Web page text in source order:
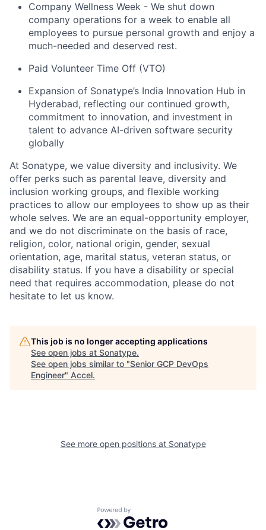
Company Wellness Week - We shut down
company operations for a week to enable all
employees to pursue personal growth and enjoy a
much-needed and deserved rest.
Paid Volunteer Time Off (VTO)
Expansion of Sonatype’s India Innovation Hub in
Hyderabad, reflecting our continued growth,
commitment to innovation, and investment in
talent to advance AI-driven software security
globally
At Sonatype, we value diversity and inclusivity. We
offer perks such as parental leave, diversity and
inclusion working groups, and flexible working
practices to allow our employees to show up as their
whole selves. We are an equal-opportunity employer,
and we do not discriminate on the basis of race,
religion, color, national origin, gender, sexual
orientation, age, marital status, veteran status, or
disability status. If you have a disability or special
need that requires accommodation, please do not
hesitate to let us know.
This job is no longer accepting applications
See open jobs at Sonatype.
See open jobs similar to "Senior GCP DevOps
Engineer" Accel.
See more open positions at Sonatype
Powered by Getro.com